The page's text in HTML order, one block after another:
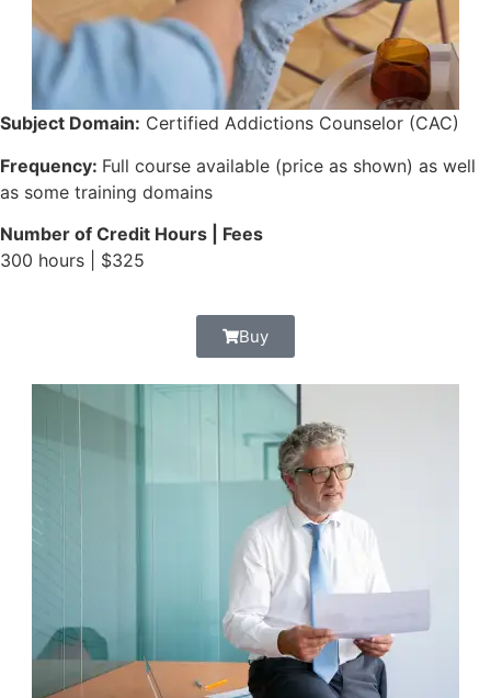
Subject Domain: Certified Addictions Counselor (CAC)
Frequency: Full course available (price as shown) as well
as some training domains
Number of Credit Hours | Fees
300 hours | $325
Buy